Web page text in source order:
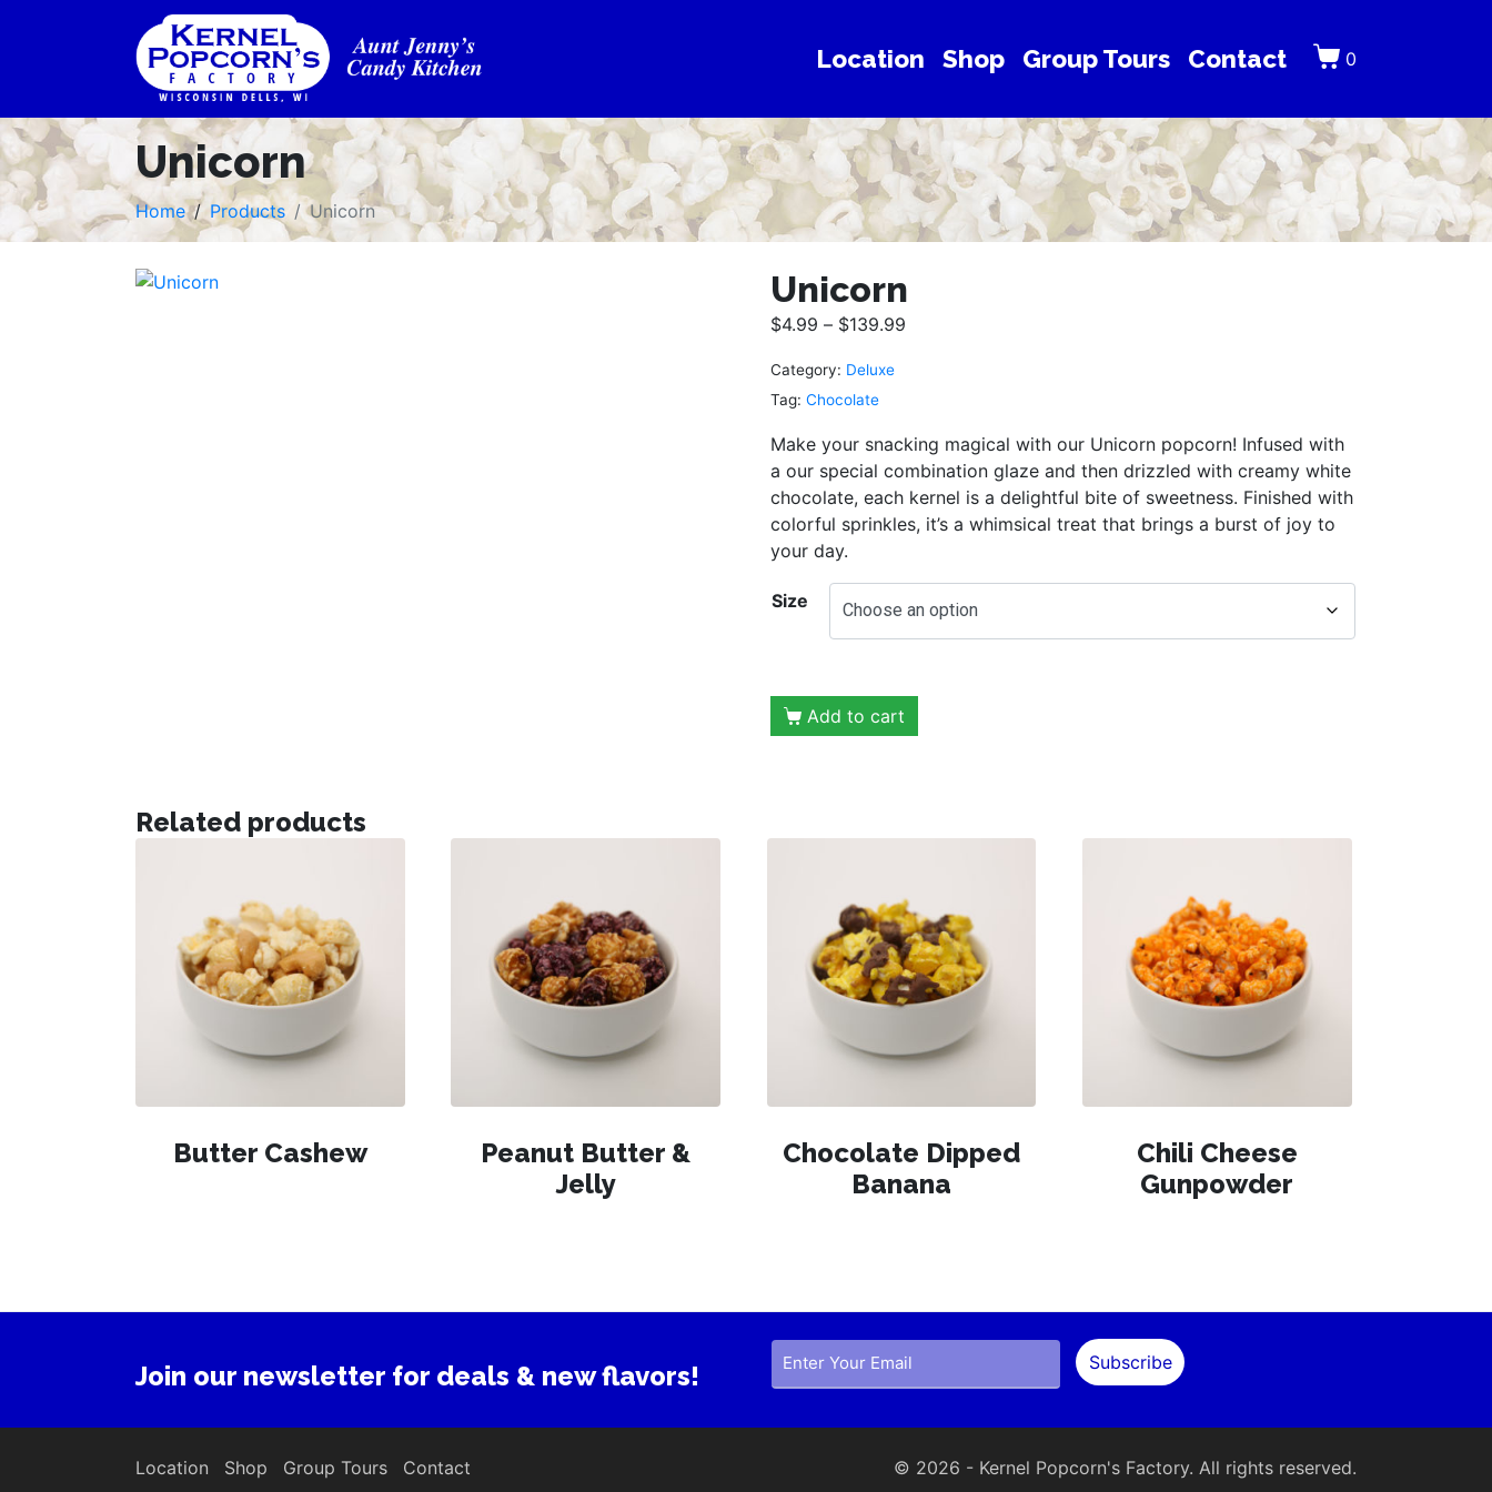
Location Shop Group Tours Contact 0
Unicorn
Home Products Unicorn
Unicorn
$4.99 – $139.99
Category: Deluxe
Tag: Chocolate
Make your snacking magical with our Unicorn popcorn! Infused with
a our special combination glaze and then drizzled with creamy white
chocolate, each kernel is a delightful bite of sweetness. Finished with
colorful sprinkles, it’s a whimsical treat that brings a burst of joy to
your day.
Size
Add to cart
Related products
Butter Cashew
Peanut Butter &
Jelly
Chocolate Dipped
Banana
Chili Cheese
Gunpowder
Join our newsletter for deals & new flavors!
Location Shop Group Tours Contact © 2026 - Kernel Popcorn's Factory. All rights reserved.